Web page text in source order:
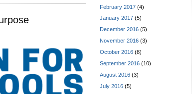
February 2017 (4)
January 2017 (5)
December 2016 (5)
November 2016 (3)
October 2016 (8)
September 2016 (10)
August 2016 (3)
July 2016 (5)